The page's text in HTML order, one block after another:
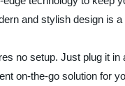
and stylish design is
no setup. Just plug it
on-the-go solution for